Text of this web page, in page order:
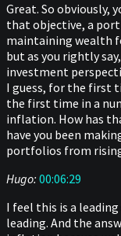
Great. So obviously,
that objective, a
maintaining wealth
but as you rightly
investment
I guess, for the first
the first time in a
inflation. How has
have you been
portfolios from
Hugo: 00:06:29
I feel this is a
leading. And the